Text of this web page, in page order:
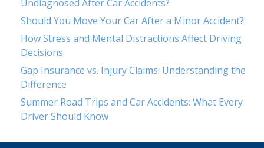
Undiagnosed After Car Accidents?
Should You Move Your Car After a Minor Accident?
How Stress and Mental Distractions Affect Driving
Decisions
Gap Insurance vs. Injury Claims: Understanding the
Difference
Summer Road Trips and Car Accidents: What Every
Driver Should Know